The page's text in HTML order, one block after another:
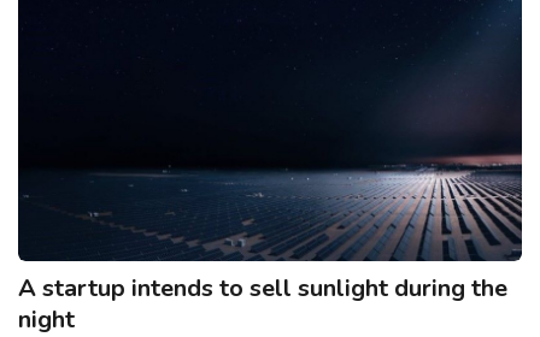
A startup intends to sell sunlight during the
night